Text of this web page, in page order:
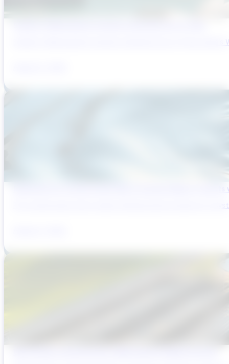
Sydney’s Wastewater System Is Running Out of Time.
Reducing Pre-Construction Risk in Surface Water
Pre-construction risk in water infrastructure projects is a